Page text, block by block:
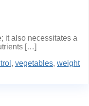
it also necessitates a
[…]
, vegetables, weight